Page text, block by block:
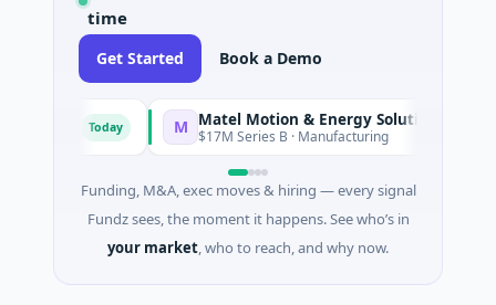
time
Get Started Book a Demo
Today Matel Motion & Energy Solutions
$17M Series B · Manufacturing
Funding, M&A, exec moves & hiring — every signal
Fundz sees, the moment it happens. See who’s in
your market, who to reach, and why now.